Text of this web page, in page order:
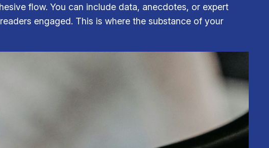
flow. You can include data, anecdotes, or expert
engaged. This is where the substance of your